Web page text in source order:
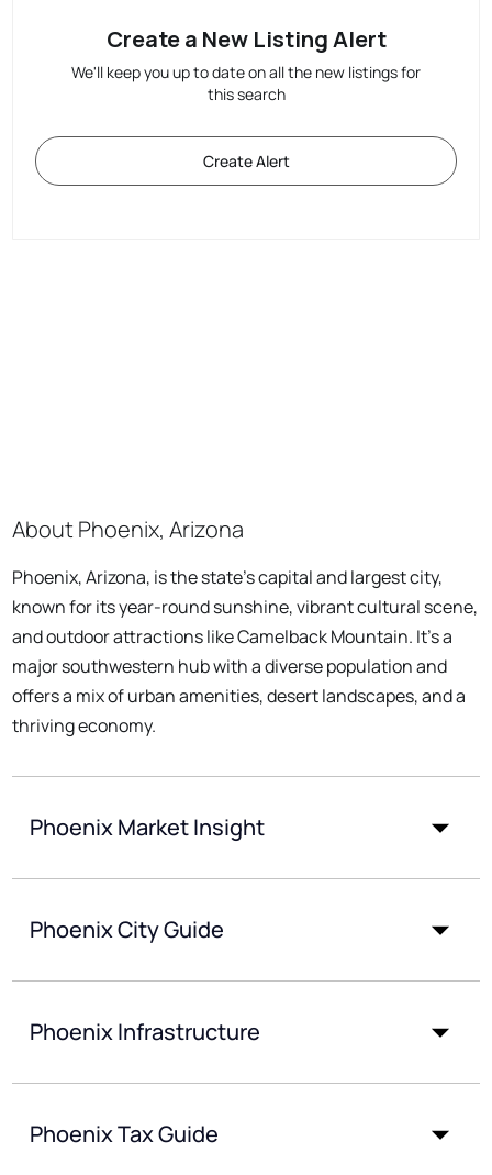
Create a New Listing Alert
We'll keep you up to date on all the new listings for
this search
Create Alert
About Phoenix, Arizona
Phoenix, Arizona, is the state's capital and largest city,
known for its year-round sunshine, vibrant cultural scene,
and outdoor attractions like Camelback Mountain. It's a
major southwestern hub with a diverse population and
offers a mix of urban amenities, desert landscapes, and a
thriving economy.
Phoenix Market Insight
Phoenix City Guide
Phoenix Infrastructure
Phoenix Tax Guide